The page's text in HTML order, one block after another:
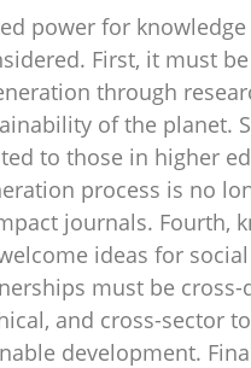
power for
First, it must
through
of the planet.
to those in higher
process is no
journals. Fourth,
ideas for
must be cross-
and cross-sector
development.